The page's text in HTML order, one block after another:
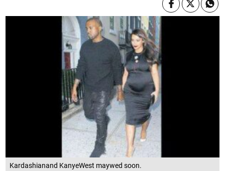
Kardashianand KanyeWest maywed soon.